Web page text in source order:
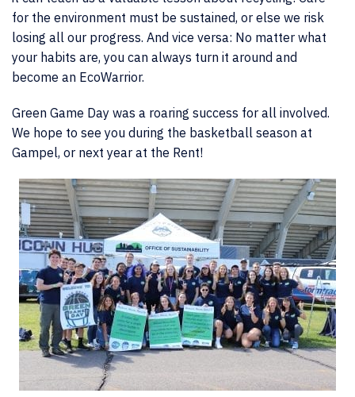
for the environment must be sustained, or else we risk
losing all our progress. And vice versa: No matter what
your habits are, you can always turn it around and
become an EcoWarrior.
Green Game Day was a roaring success for all involved.
We hope to see you during the basketball season at
Gampel, or next year at the Rent!